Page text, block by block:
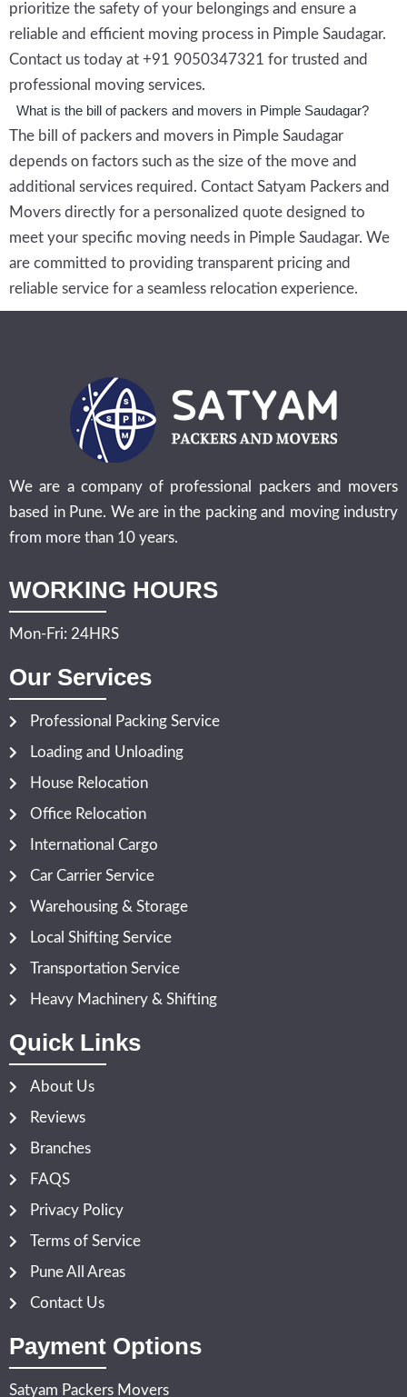
prioritize the safety of your belongings and ensure a
reliable and efficient moving process in Pimple Saudagar.
Contact us today at +91 9050347321 for trusted and
professional moving services.
What is the bill of packers and movers in Pimple Saudagar?
The bill of packers and movers in Pimple Saudagar
depends on factors such as the size of the move and
additional services required. Contact Satyam Packers and
Movers directly for a personalized quote designed to
meet your specific moving needs in Pimple Saudagar. We
are committed to providing transparent pricing and
reliable service for a seamless relocation experience.
We are a company of professional packers and movers
based in Pune. We are in the packing and moving industry
from more than 10 years.
WORKING HOURS
Mon-Fri: 24HRS
Our Services
Professional Packing Service
Loading and Unloading
House Relocation
Office Relocation
International Cargo
Car Carrier Service
Warehousing & Storage
Local Shifting Service
Transportation Service
Heavy Machinery & Shifting
Quick Links
About Us
Reviews
Branches
FAQS
Privacy Policy
Terms of Service
Pune All Areas
Contact Us
Payment Options
Satyam Packers Movers